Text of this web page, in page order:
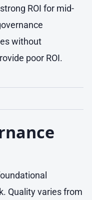
ROI for mid-
without
poor ROI.
Quality varies from